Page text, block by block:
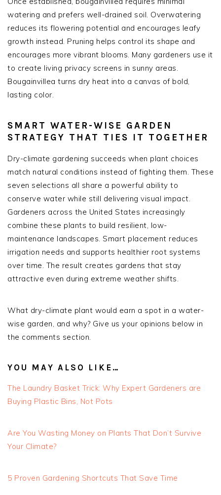
watering and prefers well-drained soil. Overwatering
reduces its flowering potential and encourages leafy
growth instead. Pruning helps control its shape and
encourages more vibrant blooms. Many gardeners use it
to create living privacy screens in sunny areas.
Bougainvillea turns dry heat into a canvas of bold,
lasting color.
SMART WATER-WISE GARDEN
STRATEGY THAT TIES IT TOGETHER
Dry-climate gardening succeeds when plant choices
match natural conditions instead of fighting them. These
seven selections all share a powerful ability to
conserve water while still delivering visual impact.
Gardeners across the United States increasingly
combine these plants to build resilient, low-
maintenance landscapes. Smart placement reduces
irrigation needs and supports healthier root systems
over time. The result creates gardens that stay
attractive even during extreme weather shifts.
What dry-climate plant would earn a spot in a water-
wise garden, and why? Give us your opinions below in
the comments section.
YOU MAY ALSO LIKE…
The Laundry Basket Trick: Why Expert Gardeners are
Buying Plastic Bins, Not Pots
Are You Wasting Money on Plants That Don’t Survive
Your Climate?
5 Proven Gardening Shortcuts That Save Time